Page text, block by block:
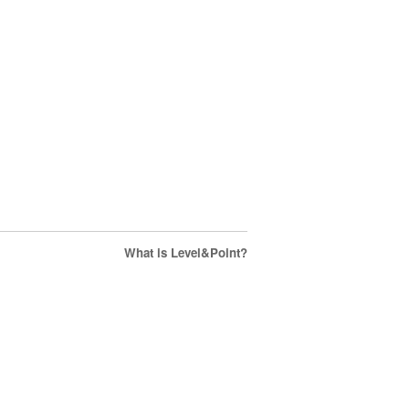
What is Level&Point?